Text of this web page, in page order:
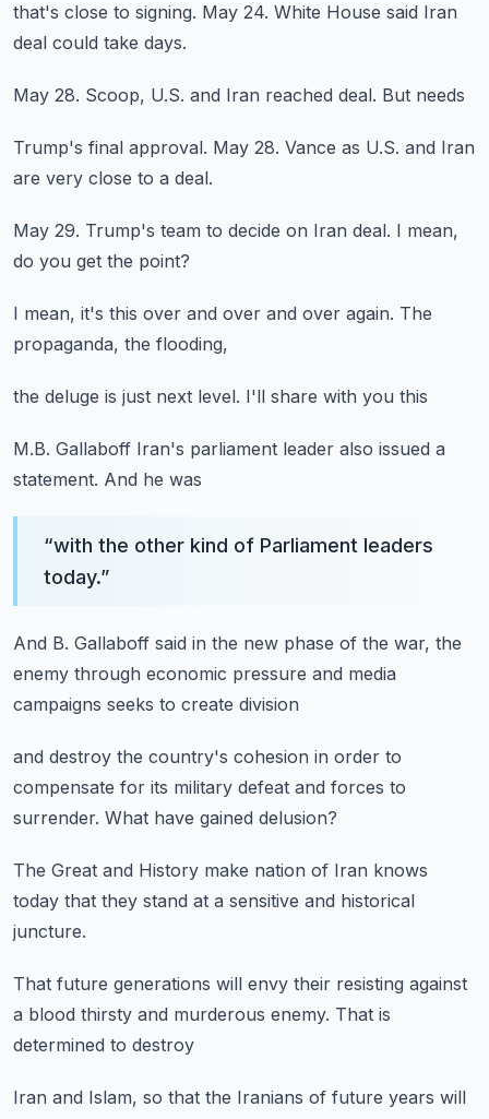
that's close to signing. May 24. White House said Iran
deal could take days.
May 28. Scoop, U.S. and Iran reached deal. But needs
Trump's final approval. May 28. Vance as U.S. and Iran
are very close to a deal.
May 29. Trump's team to decide on Iran deal. I mean,
do you get the point?
I mean, it's this over and over and over again. The
propaganda, the flooding,
the deluge is just next level. I'll share with you this
M.B. Gallaboff Iran's parliament leader also issued a
statement. And he was
“with the other kind of Parliament leaders
today.”
And B. Gallaboff said in the new phase of the war, the
enemy through economic pressure and media
campaigns seeks to create division
and destroy the country's cohesion in order to
compensate for its military defeat and forces to
surrender. What have gained delusion?
The Great and History make nation of Iran knows
today that they stand at a sensitive and historical
juncture.
That future generations will envy their resisting against
a blood thirsty and murderous enemy. That is
determined to destroy
Iran and Islam, so that the Iranians of future years will